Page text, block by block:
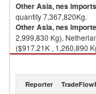
Other Asia, nesimports
quantity 7,367,820Kg.
Other Asia, nes
2,999,830 Kg),
($917.21K , 1,260,890
($328.19K , 451,158
Reporter TradeFlow